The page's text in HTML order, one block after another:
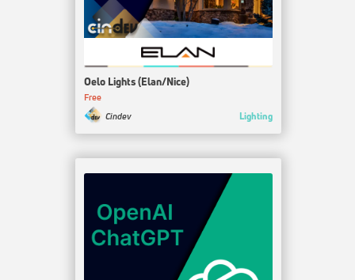
Oelo Lights (Elan/Nice)
Free
Cindev
Lighting